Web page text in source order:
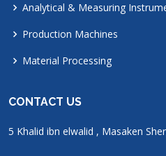
Analytical & Measuring
Production Machines
Material Processing
CONTACT US
5 Khalid ibn elwalid , Masaken